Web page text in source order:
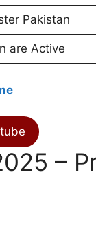
Pakistan
are Active
–